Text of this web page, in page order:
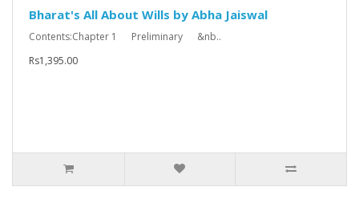
Bharat's All About Wills by Abha Jaiswal
Contents:Chapter 1 Preliminary &nb..
Rs1,395.00